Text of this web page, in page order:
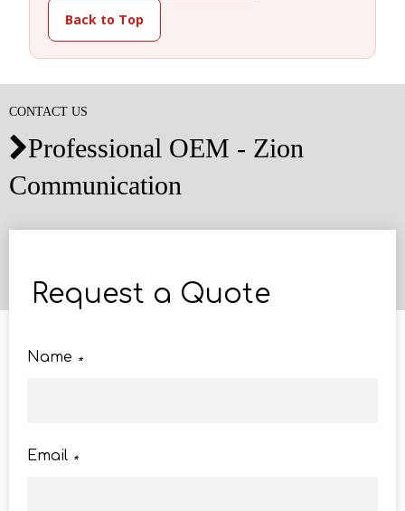
Back to Top
CONTACT US
Professional OEM - Zion
Communication
Request a Quote
*
Name
*
Email